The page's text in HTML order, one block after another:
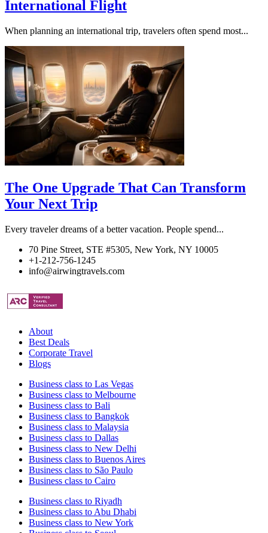
International Flight
When planning an international trip, travelers often spend most...
The One Upgrade That Can Transform
Your Next Trip
Every traveler dreams of a better vacation. People spend...
70 Pine Street, STE #5305, New York, NY 10005
+1-212-756-1245
info@airwingtravels.com
About
Best Deals
Corporate Travel
Blogs
Business class to Las Vegas
Business class to Melbourne
Business class to Bali
Business class to Bangkok
Business class to Malaysia
Business class to Dallas
Business class to New Delhi
Business class to Buenos Aires
Business class to São Paulo
Business class to Cairo
Business class to Riyadh
Business class to Abu Dhabi
Business class to New York